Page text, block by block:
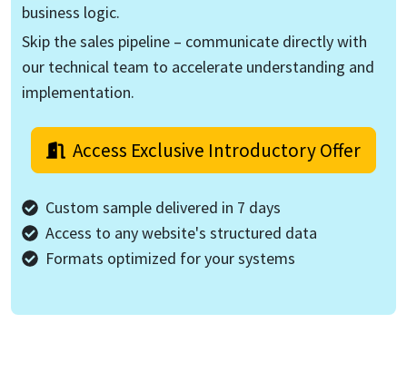
business logic.
Skip the sales pipeline – communicate directly with
our technical team to accelerate understanding and
implementation.
Access Exclusive Introductory Offer
Custom sample delivered in 7 days
Access to any website's structured data
Formats optimized for your systems